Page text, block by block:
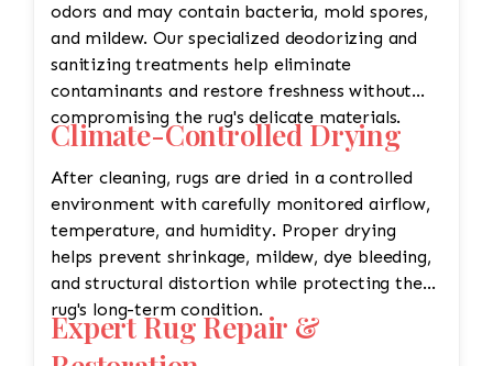
odors and may contain bacteria, mold spores,
and mildew. Our specialized deodorizing and
sanitizing treatments help eliminate
contaminants and restore freshness without
compromising the rug's delicate materials.
Climate-Controlled Drying
After cleaning, rugs are dried in a controlled
environment with carefully monitored airflow,
temperature, and humidity. Proper drying
helps prevent shrinkage, mildew, dye bleeding,
and structural distortion while protecting the
rug's long-term condition.
Expert Rug Repair &